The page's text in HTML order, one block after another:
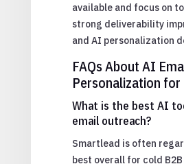
available and focus on
strong deliverability
and AI personalization
FAQs About AI
Personalization for
What is the best AI
email outreach?
Smartlead is often
best overall for cold